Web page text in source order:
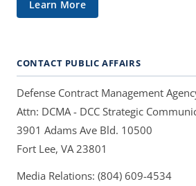
Learn More
CONTACT PUBLIC AFFAIRS
Defense Contract Management
Attn: DCMA - DCC Strategic
3901 Adams Ave Bld. 10500
Fort Lee, VA 23801
Media Relations: (804) 609-4534